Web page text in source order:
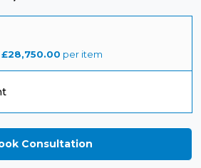
£28,750.00 per item
Consultation